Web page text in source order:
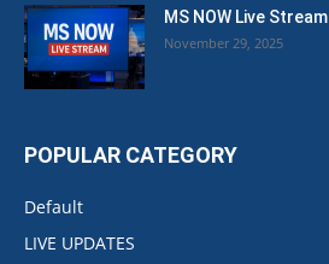
MS NOW Live Stream
November 29, 2025
POPULAR CATEGORY
Default
LIVE UPDATES